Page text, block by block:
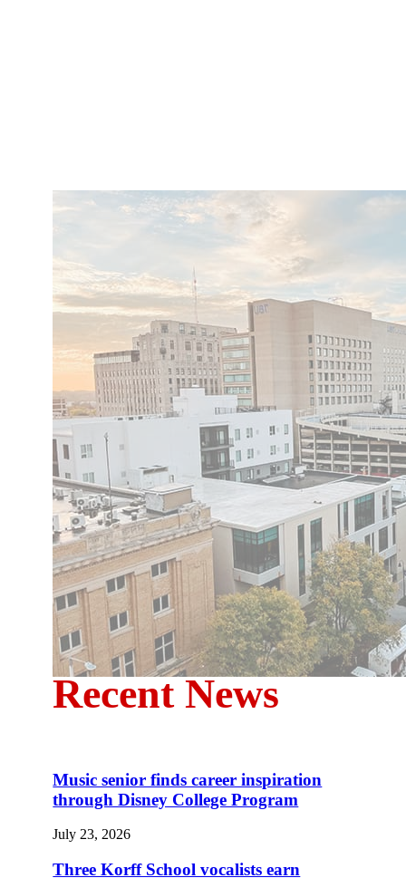
Recent News
Music senior finds career inspiration
through Disney College Program
July 23, 2026
Three Korff School vocalists earn